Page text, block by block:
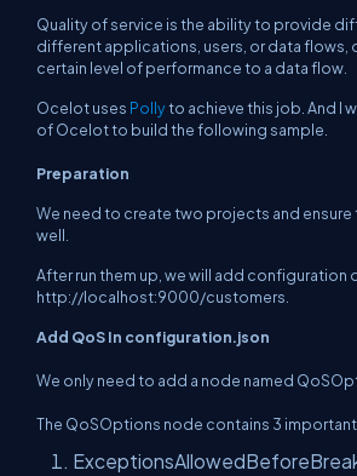
Quality of service is the ability to provide
different applications, users, or data flows,
certain level of performance to a data flow.
Ocelot uses Pollyto achieve this job. And I
of Ocelot to build the following sample.
Preparation
We need to create two projects and ensure
well.
After run them up, we will add configuration
http://localhost:9000/customers
Add QoS In configuration.json
We only need to add a node named
The QoSOptions node contains 3